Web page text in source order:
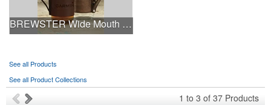
BREWSTER Wide Mouth Mason Jar w/ Leather Handled Sleeve
See all Products
See all Product Collections
1 to 3 of 37 Products